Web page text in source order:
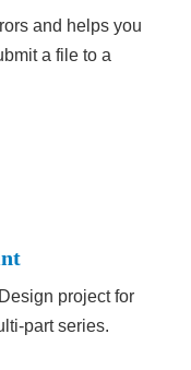
and helps you
a file to a
project for
part series.